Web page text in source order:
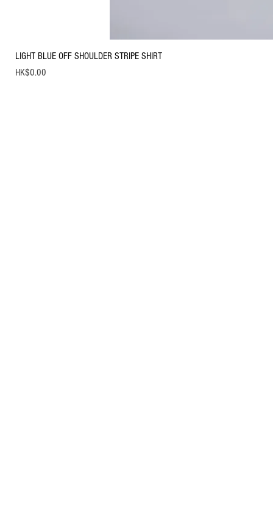
LIGHT BLUE OFF SHOULDER STRIPE SHIRT
Price
HK$0.00